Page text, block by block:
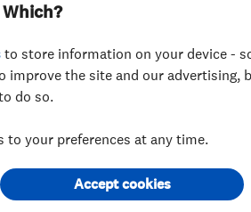
Ltd
622207
woodfieldwindows.com/
to store information on your device -
improve the site and our advertising,
do so.
to your preferences at any time.
Accept cookies